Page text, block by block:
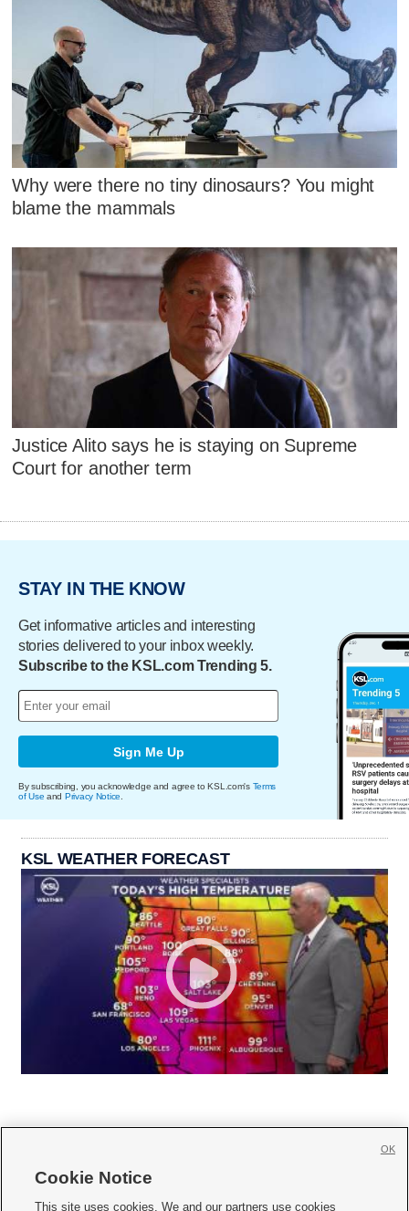
Why were there no tiny dinosaurs? You might
blame the mammals
Justice Alito says he is staying on Supreme
Court for another term
STAY IN THE KNOW
Get informative articles and interesting
stories delivered to your inbox weekly.
Subscribe to the KSL.com Trending 5.
Sign Me Up
By subscribing, you acknowledge and agree to KSL.com's Terms
of Use and Privacy Notice.
KSL WEATHER FORECAST
     
Cookie Notice
This site uses cookies. We and our partners use cookies
OK